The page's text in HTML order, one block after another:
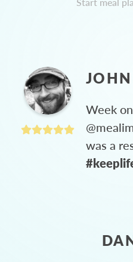
JOHN
Week
was a